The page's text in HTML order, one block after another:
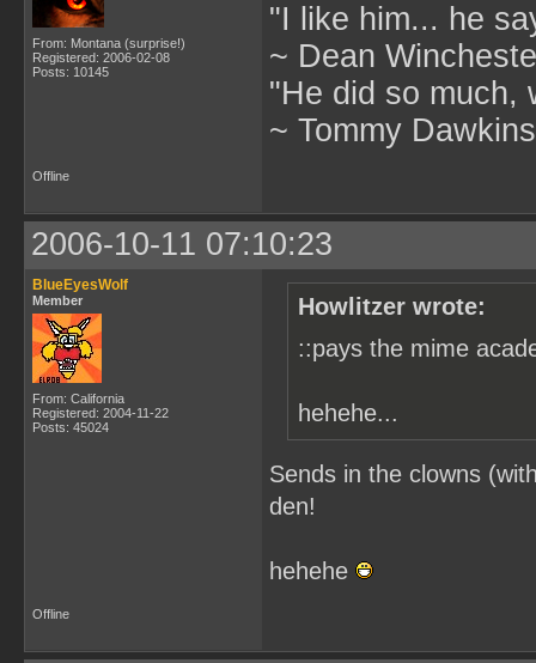
From: Montana (surprise!)
Registered: 2006-02-08
Posts: 10145
"I like him... he
~ Dean
"He did so much,
~ Tommy
Offline
2006-10-11 07:10:23
BlueEyesWolf
Member
From: California
Registered: 2004-11-22
Posts: 45024
Howlitzer wrote:
::pays the mime
hehehe...
Sends in the clowns
den!
hehehe
Offline